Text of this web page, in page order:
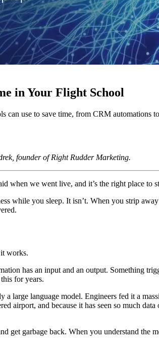
in Your Flight School
can use to save time, from CRM automations
founder of Right Rudder Marketing.
when we went live, and it’s the right place to
while you sleep. It isn’t. When you strip
works.
has an input and an output. Something
for years.
large language model. Engineers fed it a
airport, and because it has seen so much
get garbage back. When you understand